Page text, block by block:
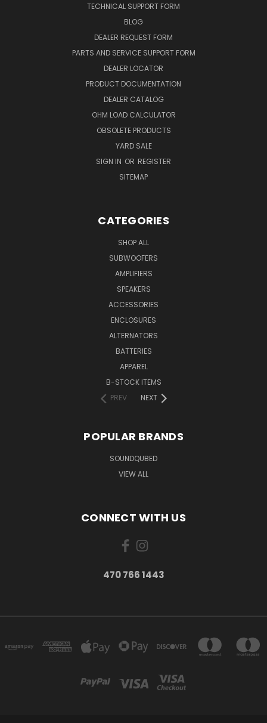
TECHNICAL SUPPORT FORM
BLOG
DEALER REQUEST FORM
PARTS AND SERVICE SUPPORT FORM
DEALER LOCATOR
PRODUCT DOCUMENTATION
DEALER CATALOG
OHM LOAD CALCULATOR
OBSOLETE PRODUCTS
YARD SALE
SIGN IN OR REGISTER
SITEMAP
CATEGORIES
SHOP ALL
SUBWOOFERS
AMPLIFIERS
SPEAKERS
ACCESSORIES
ENCLOSURES
ALTERNATORS
BATTERIES
APPAREL
B-STOCK ITEMS
PREV
NEXT
POPULAR BRANDS
SOUNDQUBED
VIEW ALL
CONNECT WITH US
470 766 1443